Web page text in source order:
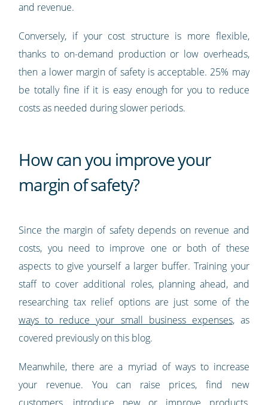
and revenue.
Conversely, if your cost structure is more flexible,
thanks to on-demand production or low overheads,
then a lower margin of safety is acceptable. 25% may
be totally fine if it is easy enough for you to reduce
costs as needed during slower periods.
How can you improve your
margin of safety?
Since the margin of safety depends on revenue and
costs, you need to improve one or both of these
aspects to give yourself a larger buffer. Training your
staff to cover additional roles, planning ahead, and
researching tax relief options are just some of the
ways to reduce your small business expenses, as
covered previously on this blog.
Meanwhile, there are a myriad of ways to increase
your revenue. You can raise prices, find new